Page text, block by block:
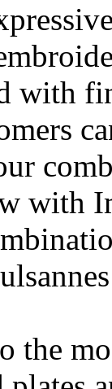
with
with
the